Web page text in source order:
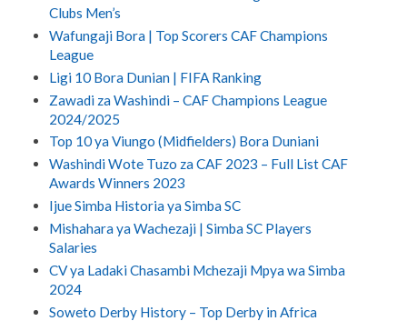
Clubs Men’s
Wafungaji Bora | Top Scorers CAF Champions
League
Ligi 10 Bora Dunian | FIFA Ranking
Zawadi za Washindi – CAF Champions League
2024/2025
Top 10 ya Viungo (Midfielders) Bora Duniani
Washindi Wote Tuzo za CAF 2023 – Full List CAF
Awards Winners 2023
Ijue Simba Historia ya Simba SC
Mishahara ya Wachezaji | Simba SC Players
Salaries
CV ya Ladaki Chasambi Mchezaji Mpya wa Simba
2024
Soweto Derby History – Top Derby in Africa